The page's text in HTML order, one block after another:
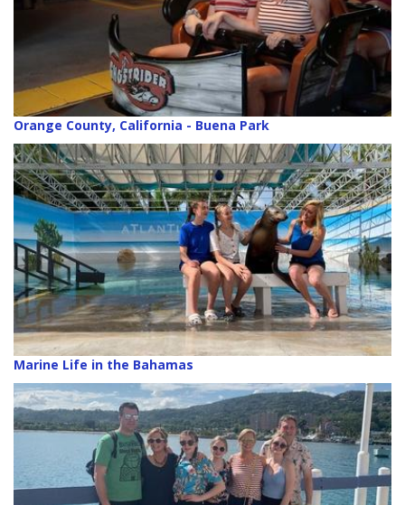
Orange County, California - Buena Park
Marine Life in the Bahamas